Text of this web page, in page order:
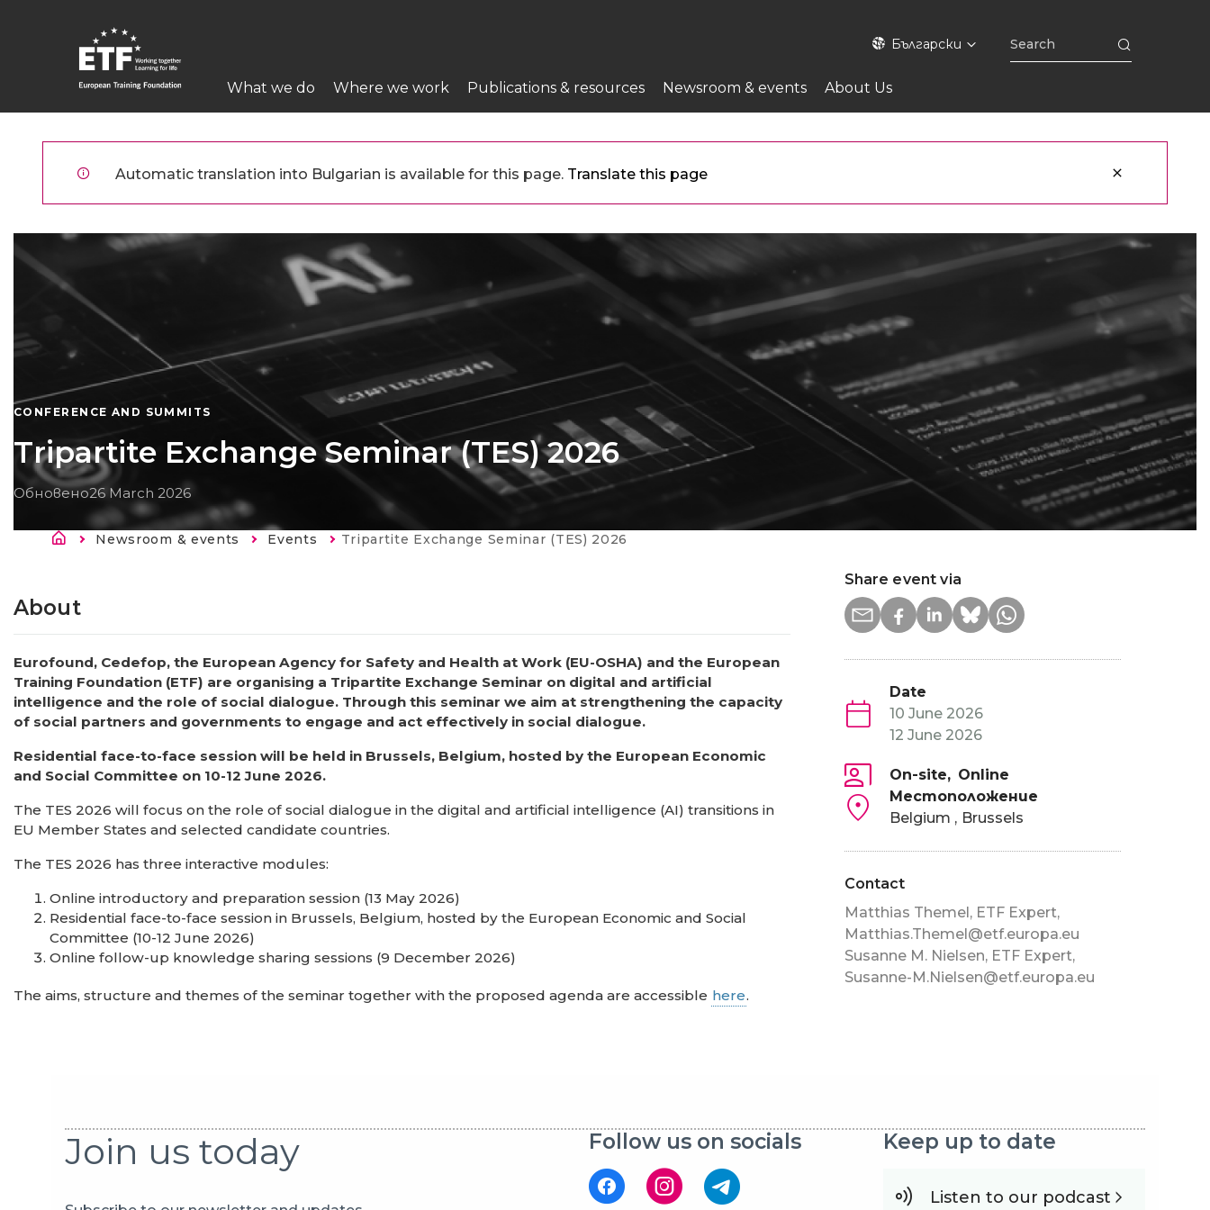
основното
съдържание
Български
Main
navigation
What we do Where we work Publications & resources Newsroom & events About Us
Automatic translation into Bulgarian is available for this page. Translate this page
CONFERENCE AND SUMMITS
Tripartite Exchange Seminar (TES) 2026
Обновено26 March 2026
Breadcrumb
Newsroom & events Events Current:
Tripartite Exchange Seminar (TES) 2026
About
Eurofound, Cedefop, the European Agency for Safety and Health at Work (EU-OSHA) and the European
Training Foundation (ETF) are organising a Tripartite Exchange Seminar on digital and artificial
intelligence and the role of social dialogue. Through this seminar we aim at strengthening the capacity
of social partners and governments to engage and act effectively in social dialogue.
Residential face-to-face session will be held in Brussels, Belgium, hosted by the European Economic
and Social Committee on 10-12 June 2026.
The TES 2026 will focus on the role of social dialogue in the digital and artificial intelligence (AI) transitions in
EU Member States and selected candidate countries.
The TES 2026 has three interactive modules:
Online introductory and preparation session (13 May 2026)
Residential face-to-face session in Brussels, Belgium, hosted by the European Economic and Social
Committee (10-12 June 2026)
Online follow-up knowledge sharing sessions (9 December 2026)
The aims, structure and themes of the seminar together with the proposed agenda are accessible here.
Share event via
Date
10 June 2026
12 June 2026
On-site
Online
Местоположение
Belgium
Brussels
Contact
Matthias Themel, ETF Expert,
Matthias.Themel@etf.europa.eu
Susanne M. Nielsen, ETF Expert,
Susanne-M.Nielsen@etf.europa.eu
Join us today Follow us on socials Keep up to date
Listen to our podcast